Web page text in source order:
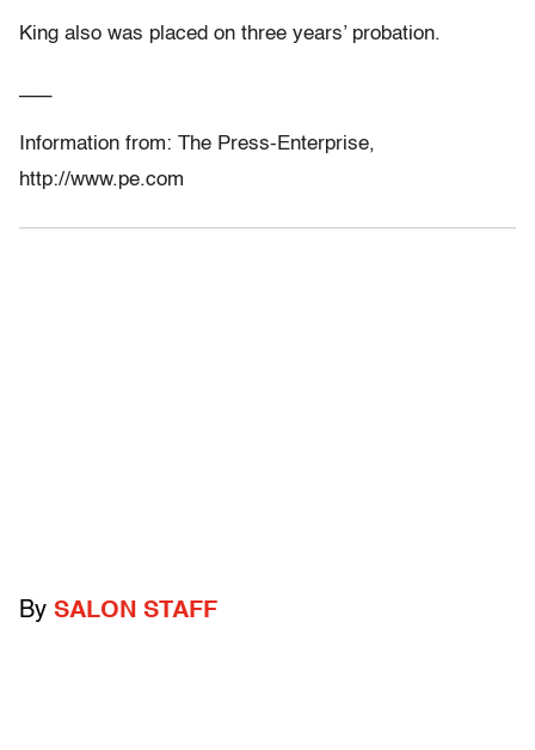
King also was placed on three years’ probation.
Information from: The Press-Enterprise,
http://www.pe.com
By SALON STAFF